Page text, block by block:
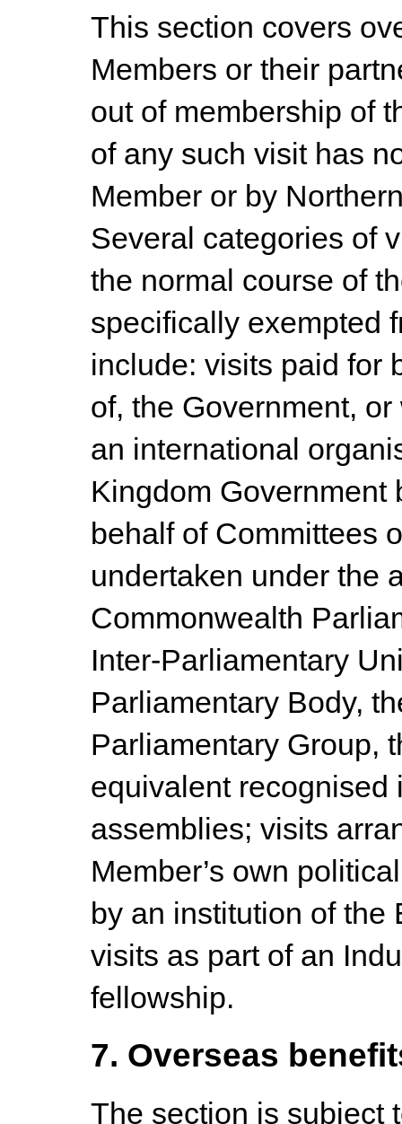
This section covers
Members or their
out of membership of
of any such visit has
Member or by
Several categories of
the normal course of
specifically exempted
include: visits paid for
of, the Government,
an international
Kingdom Government
behalf of Committees
undertaken under the
Commonwealth
Inter-Parliamentary
Parliamentary Body,
Parliamentary Group,
equivalent recognised
assemblies; visits
Member’s own
by an institution of
visits as part of an
fellowship.
7. Overseas
The section is subject